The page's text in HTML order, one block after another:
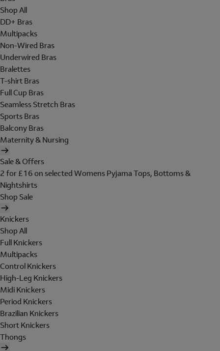
Shop All
DD+ Bras
Multipacks
Non-Wired Bras
Underwired Bras
Bralettes
T-shirt Bras
Full Cup Bras
Seamless Stretch Bras
Sports Bras
Balcony Bras
Maternity & Nursing
Sale & Offers
2 for £16 on selected Womens Pyjama Tops, Bottoms &
Nightshirts
Shop Sale
Knickers
Shop All
Full Knickers
Multipacks
Control Knickers
High-Leg Knickers
Midi Knickers
Period Knickers
Brazilian Knickers
Short Knickers
Thongs